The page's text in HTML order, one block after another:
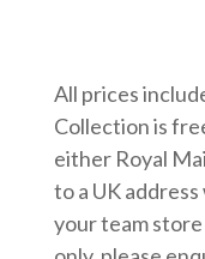
All prices
Collection is
either Royal
to a UK
your team